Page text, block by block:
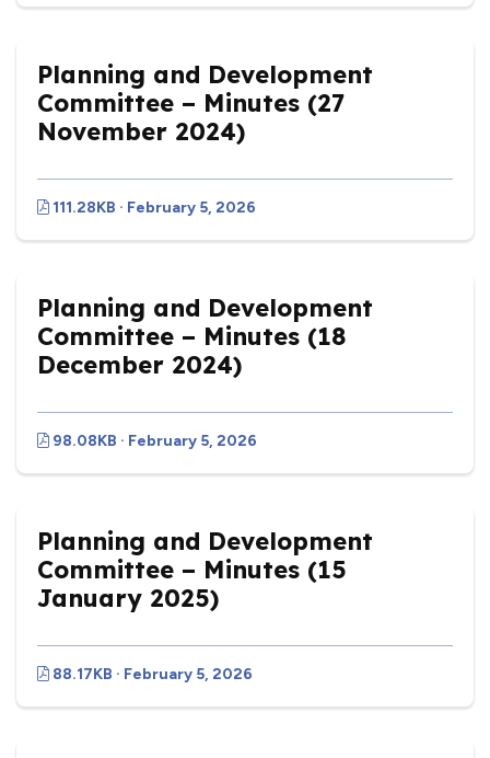
Planning and Development
Committee – Minutes (27
November 2024)
111.28KB · February 5, 2026
Planning and Development
Committee – Minutes (18
December 2024)
98.08KB · February 5, 2026
Planning and Development
Committee – Minutes (15
January 2025)
88.17KB · February 5, 2026